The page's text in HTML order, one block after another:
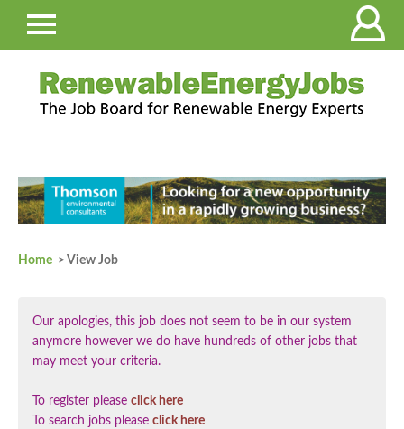
Home > View Job
Our apologies, this job does not seem to be in our system
anymore however we do have hundreds of other jobs that
may meet your criteria.
To register please click here
To search jobs please click here